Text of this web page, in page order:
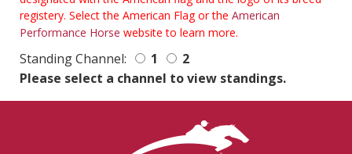
registery. Select the American Flag or the American
Performance Horse website to learn more.
Standing Channel: 1
2
Please select a channel to view standings.